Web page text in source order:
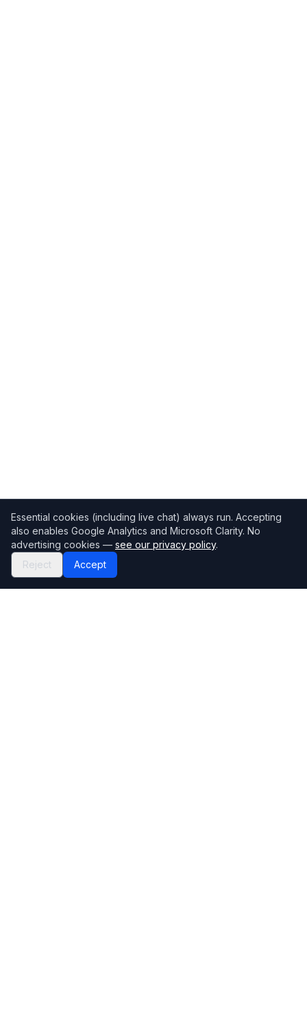
Essential cookies (including live chat) always run. Accepting
also enables Google Analytics and Microsoft Clarity. No
advertising cookies — see our privacy policy.
Reject
Accept